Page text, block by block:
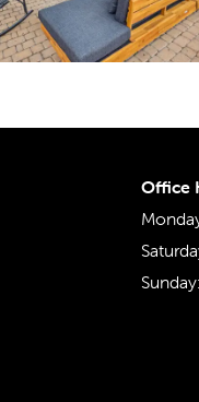
Office
Sunday: